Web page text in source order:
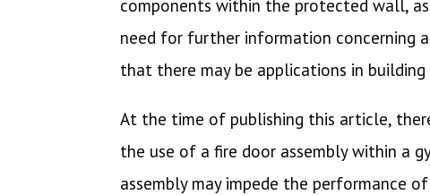
components within the protected wall,
need for further information concerning
that there may be applications in
At the time of publishing this article,
the use of a fire door assembly within a
assembly may impede the performance